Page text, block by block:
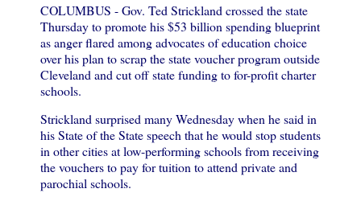
COLUMBUS - Gov. Ted Strickland crossed the state
Thursday to promote his $53 billion spending blueprint
as anger flared among advocates of education choice
over his plan to scrap the state voucher program outside
Cleveland and cut off state funding to for-profit charter
schools.
Strickland surprised many Wednesday when he said in
his State of the State speech that he would stop students
in other cities at low-performing schools from receiving
the vouchers to pay for tuition to attend private and
parochial schools.